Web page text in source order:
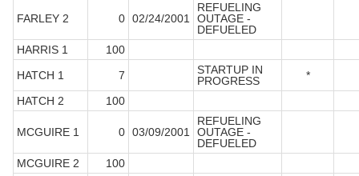
FARLEY 2 0 02/24/2001
REFUELING
OUTAGE -
DEFUELED
HARRIS 1
100
HATCH 1
7
STARTUP IN
PROGRESS
*
HATCH 2
100
MCGUIRE 1 0 03/09/2001
REFUELING
OUTAGE -
DEFUELED
MCGUIRE 2
100